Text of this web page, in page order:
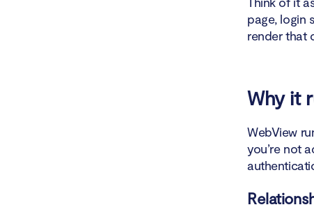
What
What is
page, login
render that
Why it
WebView
you’re not